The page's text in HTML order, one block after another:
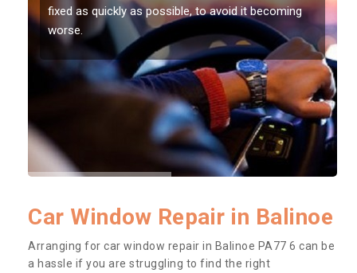
fixed as quickly as possible, to avoid it becoming
worse.
Car Window Repair in Balinoe
Arranging for car window repair in Balinoe PA77 6 can be
a hassle if you are struggling to find the right